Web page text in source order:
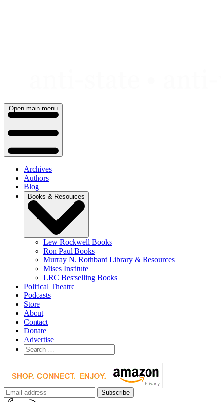
Open main menu
Archives
Authors
Blog
Books & Resources
Lew Rockwell Books
Ron Paul Books
Murray N. Rothbard Library & Resources
Mises Institute
LRC Bestselling Books
Political Theatre
Podcasts
Store
About
Contact
Donate
Advertise